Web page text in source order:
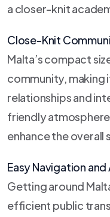
a closer-knit
Close-Knit
Malta’s compact
community, making
relationships and
friendly
enhance the overall
Easy Navigation
Getting around
efficient public